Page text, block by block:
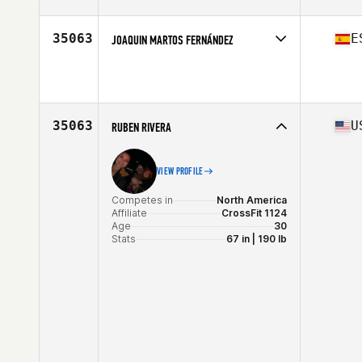
Affiliate
Holeshot CrossFit
Stats
67 in | 172 lb
35063 JOAQUIN MARTOS FERNÁNDEZ
35063 RUBEN RIVERA
VIEW PROFILE
Competes in
North America
Affiliate
CrossFit 1124
Age
30
Stats
67 in | 190 lb